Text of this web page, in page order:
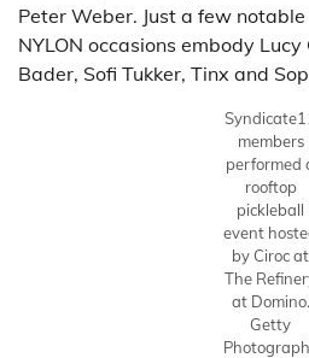
Peter Weber. Just a few
NYLON occasions embody Lucy
Bader, Sofi Tukker, Tinx and
members
performed
rooftop
pickleball
event
by Ciroc at
The
at Domino.
Getty